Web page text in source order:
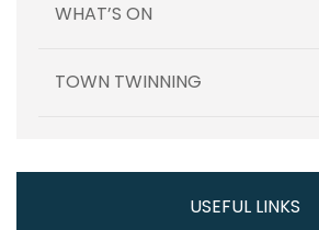
WHAT’S ON
TOWN TWINNING
USEFUL LINKS